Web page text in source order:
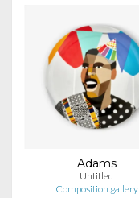
Adams
Untitled
Composition.gallery